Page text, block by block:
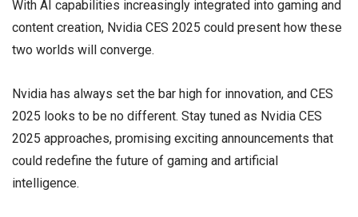
With AI capabilities increasingly integrated into gaming and
content creation, Nvidia CES 2025 could present how these
two worlds will converge.
Nvidia has always set the bar high for innovation, and CES
2025 looks to be no different. Stay tuned as Nvidia CES
2025 approaches, promising exciting announcements that
could redefine the future of gaming and artificial
intelligence.